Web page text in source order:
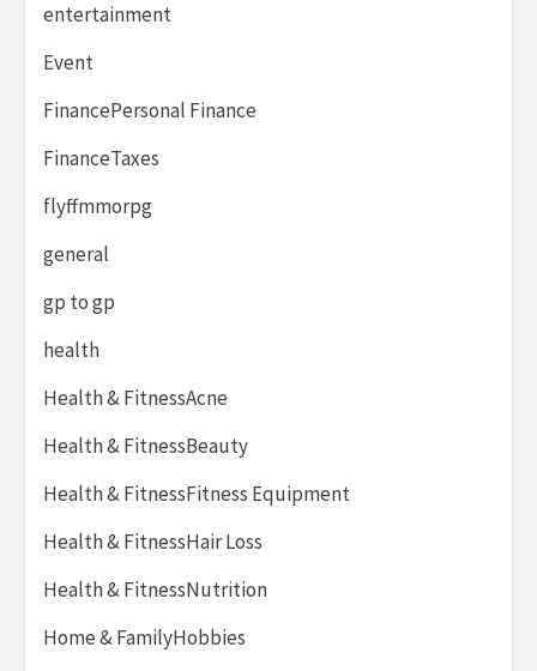
entertainment
Event
FinancePersonal Finance
FinanceTaxes
flyffmmorpg
general
gp to gp
health
Health & FitnessAcne
Health & FitnessBeauty
Health & FitnessFitness Equipment
Health & FitnessHair Loss
Health & FitnessNutrition
Home & FamilyHobbies